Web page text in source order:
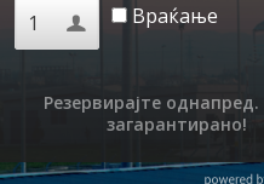
Враќање
Резервирајте однапред.
загарантирано!